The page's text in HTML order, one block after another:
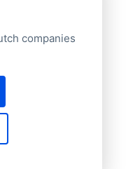
companies